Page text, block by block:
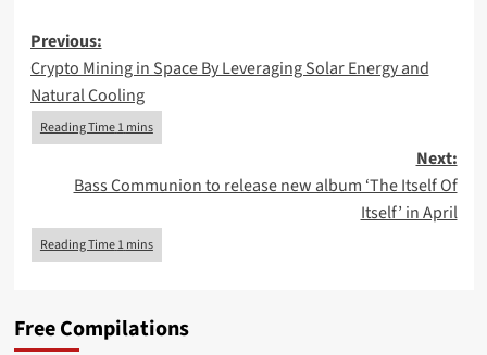
Post
navigation
Previous:
Crypto Mining in Space By Leveraging Solar Energy and
Natural Cooling
Next:
Bass Communion to release new album ‘The Itself Of
Itself’ in April
Free Compilations